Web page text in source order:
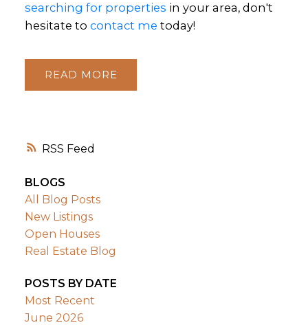
RSS
searching for properties in your area, don't
hesitate to contact me today!
READ
BLOGS
All Blog Posts
New Listings
Open Houses
Real Estate Blog
POSTS BY DATE
Most Recent
June 2026